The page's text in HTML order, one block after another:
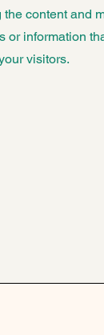
content and
or information
visitors.